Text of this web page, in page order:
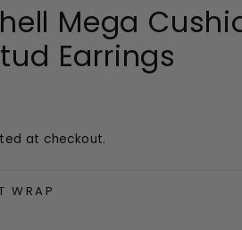
Mega
Earrings
at checkout.
WRAP